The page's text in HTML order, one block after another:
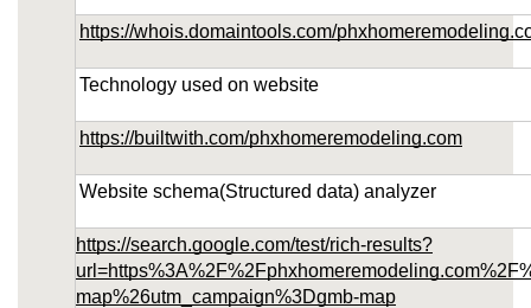
https://whois.domaintools.com/
Technology used on website
https://builtwith.com/phxhomeremodeling.com
Website schema(Structured data) analyzer
https://search.google.com/test/rich-results?
map%26utm_campaign%3Dgmb-map